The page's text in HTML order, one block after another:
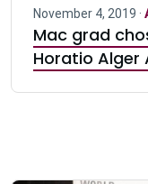
November 4, 2019 ·
Mac grad
Horatio Alger